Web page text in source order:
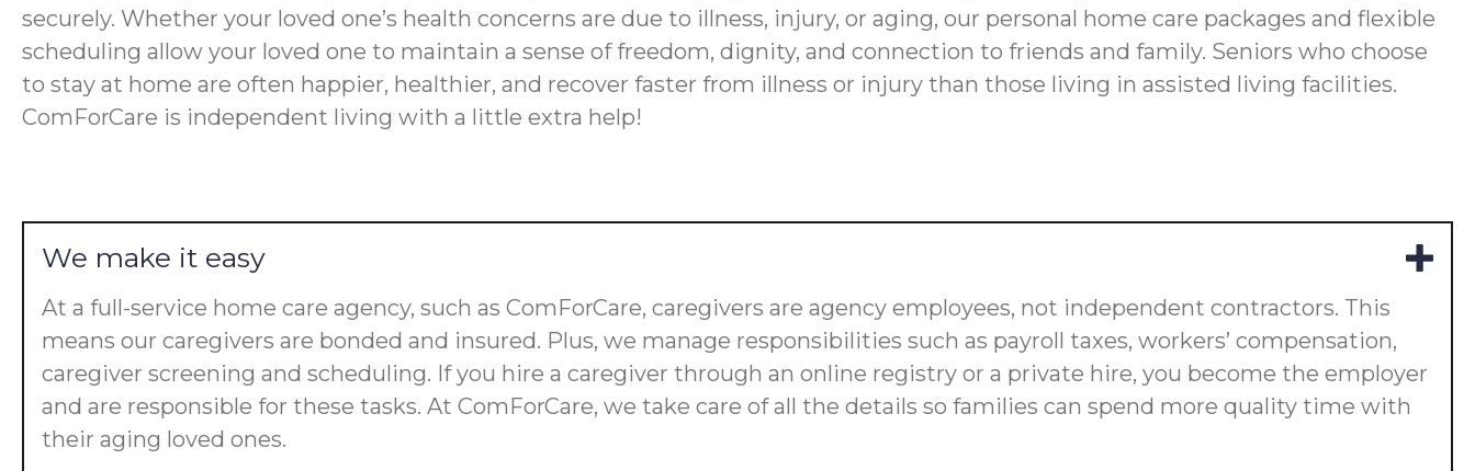
securely. Whether your loved one’s health concerns are due to illness, injury, or aging, our personal home care packages and flexible
scheduling allow your loved one to maintain a sense of freedom, dignity, and connection to friends and family. Seniors who choose
to stay at home are often happier, healthier, and recover faster from illness or injury than those living in assisted living facilities.
ComForCare is independent living with a little extra help!
We make it easy
At a full-service home care agency, such as ComForCare, caregivers are agency employees, not independent contractors. This
means our caregivers are bonded and insured. Plus, we manage responsibilities such as payroll taxes, workers’ compensation,
caregiver screening and scheduling. If you hire a caregiver through an online registry or a private hire, you become the employer
and are responsible for these tasks. At ComForCare, we take care of all the details so families can spend more quality time with
their aging loved ones.